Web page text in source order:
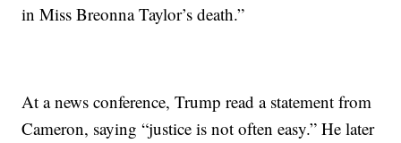
in Miss Breonna Taylor’s death.”
At a news conference, Trump read a statement from
Cameron, saying “justice is not often easy.” He later